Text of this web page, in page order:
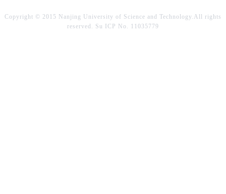
Copyright © 2015 Nanjing University of Science and Technology.All rights
reserved. Su ICP No. 11035779